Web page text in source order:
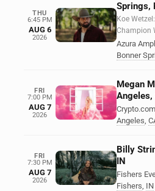
THU
6:45 PM
AUG 6
2026
Springs,
Koe
Champion
Azura
Bonner
FRI
7:00 PM
AUG 7
2026
Megan
Angeles,
Angeles,
FRI
7:30 PM
AUG 7
2026
Billy
IN
Fishers
Fishers, IN